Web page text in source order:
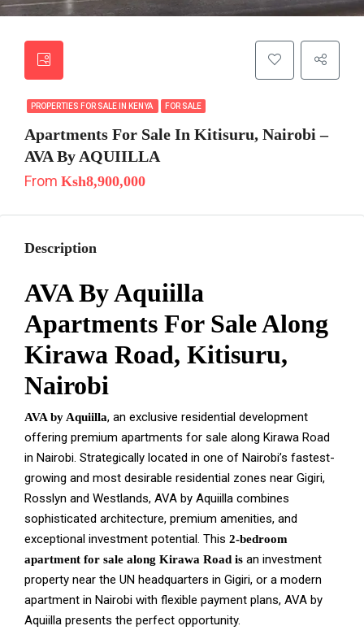
PROPERTIES FOR SALE IN KENYA FOR SALE
Apartments For Sale In Kitisuru, Nairobi –
AVA By AQUIILLA
From Ksh8,900,000
Description
AVA By Aquiilla
Apartments For Sale Along
Kirawa Road, Kitisuru,
Nairobi
AVA by Aquiilla, an exclusive residential development
offering premium apartments for sale along Kirawa Road
in Nairobi. Strategically located in one of Nairobi’s fastest-
growing and most desirable residential zones near Gigiri,
Rosslyn and Westlands, AVA by Aquiilla combines
sophisticated architecture, premium amenities, and
exceptional investment potential. This 2-bedroom
apartment for sale along Kirawa Road is an investment
property near the UN headquarters in Gigiri, or a modern
apartment in Nairobi with flexible payment plans, AVA by
Aquiilla presents the perfect opportunity.